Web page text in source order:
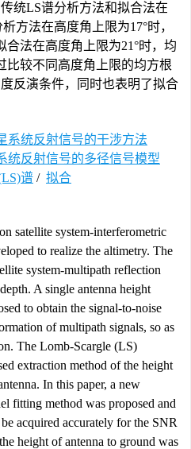
统LS谱分析方法和拟合法在
方法在高度角上限为17°时，
合法在高度角上限为21°时，均
比较不同高度角上限的均方根
反演条件，同时也表明了拟合
系统反射信号的干涉方法
统反射信号的多径信号模型
谱 / 拟合
satellite system-interferometric
to realize the altimetry. The
system-multipath reflection
A single antenna height
to obtain the signal-to-noise
of multipath signals, so as
The Lomb-Scargle (LS)
extraction method of the height
In this paper, a new
fitting method was proposed and
acquired accurately for the SNR
height of antenna to ground was